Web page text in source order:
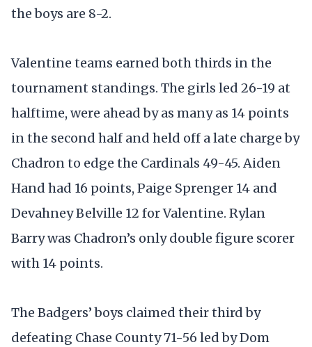
the boys are 8-2.
Valentine teams earned both thirds in the
tournament standings. The girls led 26-19 at
halftime, were ahead by as many as 14 points
in the second half and held off a late charge by
Chadron to edge the Cardinals 49-45. Aiden
Hand had 16 points, Paige Sprenger 14 and
Devahney Belville 12 for Valentine. Rylan
Barry was Chadron’s only double figure scorer
with 14 points.
The Badgers’ boys claimed their third by
defeating Chase County 71-56 led by Dom